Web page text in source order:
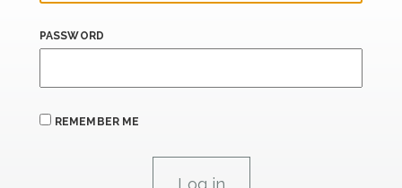
PASSWORD
REMEMBER ME